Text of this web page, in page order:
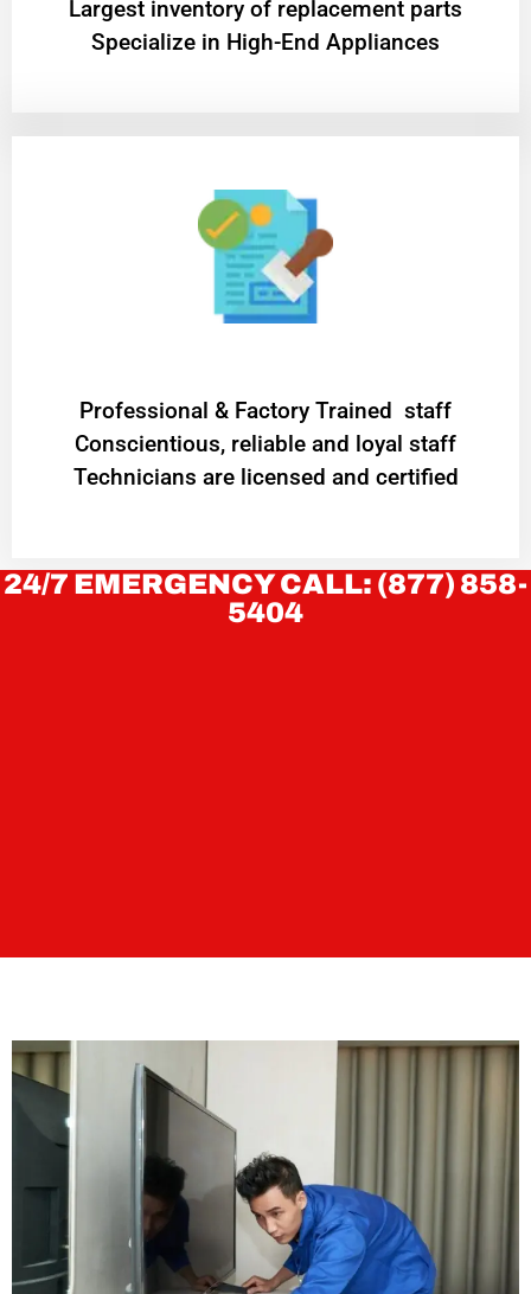
Largest inventory of replacement parts
Specialize in High-End Appliances
Professional & Factory Trained staff
Conscientious, reliable and loyal staff
Technicians are licensed and certified
24/7 EMERGENCY CALL: (877) 858-
5404